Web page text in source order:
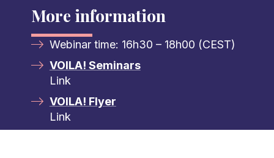
More information
Webinar time: 16h30 – 18h00 (CEST)
VOILA! Seminars
Link
VOILA! Flyer
Link